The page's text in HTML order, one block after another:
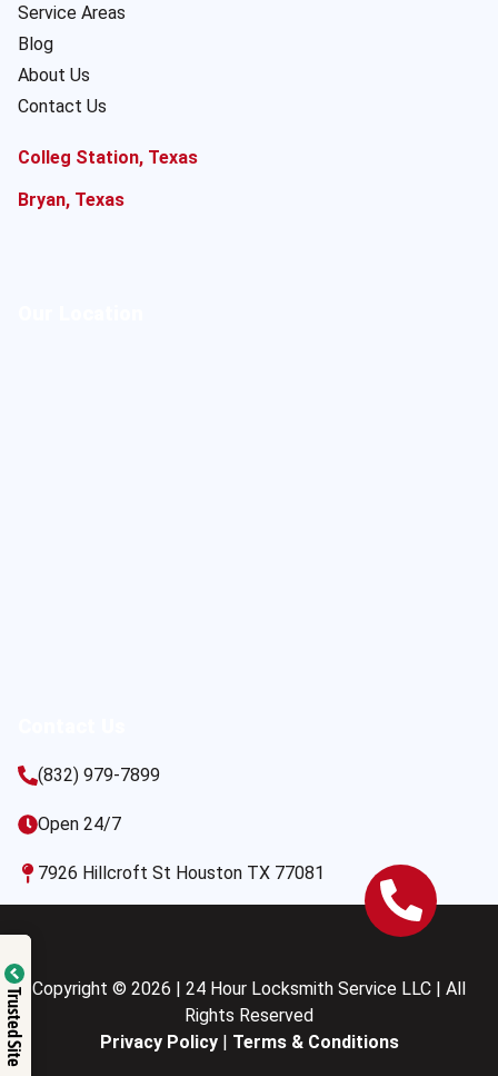
Service Areas
Blog
About Us
Contact Us
Colleg Station, Texas
Bryan, Texas
(832) 979-7899
Open 24/7
7926 Hillcroft St Houston TX 77081
Copyright © 2026 | 24 Hour Locksmith Service LLC | All
Rights Reserved
Privacy Policy| Terms & Conditions
Trusted Site